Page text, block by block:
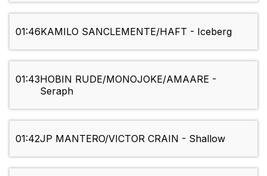
01:46KAMILO SANCLEMENTE/HAFT - Iceberg
01:43HOBIN RUDE/MONOJOKE/AMAARE -
Seraph
01:42JP MANTERO/VICTOR CRAIN - Shallow